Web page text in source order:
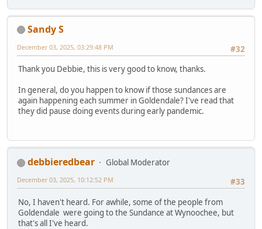
Sandy S
#32
December 03, 2025, 03:29:48 PM
Thank you Debbie, this is very good to know, thanks.
In general, do you happen to know if those sundances are
again happening each summer in Goldendale? I've read that
they did pause doing events during early pandemic.
debbieredbear
Global Moderator
#33
December 03, 2025, 10:12:52 PM
No, I haven't heard. For awhile, some of the people from
Goldendale were going to the Sundance at Wynoochee, but
that's all I've heard.